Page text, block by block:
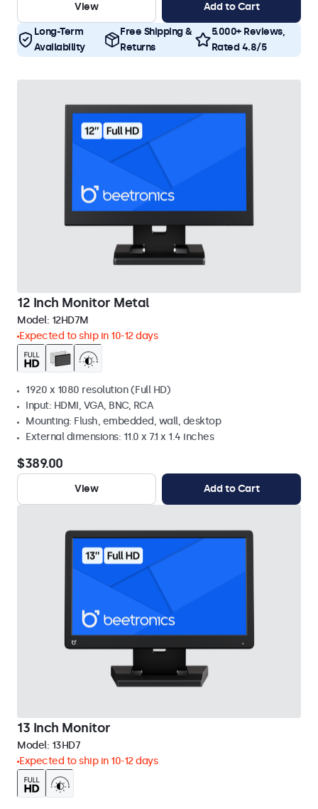
View Add to Cart
Long-Term
Availability
Free Shipping &
Returns
5.000+ Reviews,
Rated 4.8/5
12 Inch Monitor Metal
Model: 12HD7M
Expected to ship in 10-12 days
1920 x 1080 resolution (Full HD)
Input: HDMI, VGA, BNC, RCA
Mounting: Flush, embedded, wall, desktop
External dimensions: 11.0 x 7.1 x 1.4 inches
$389.00
View Add to Cart
13 Inch Monitor
Model: 13HD7
Expected to ship in 10-12 days